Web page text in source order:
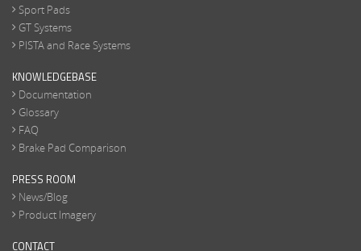
Sport Pads
GT Systems
PISTA and Race Systems
KNOWLEDGEBASE
Documentation
Glossary
FAQ
Brake Pad Comparison
PRESS ROOM
News/Blog
Product Imagery
CONTACT